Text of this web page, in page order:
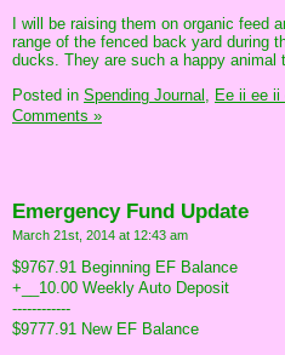
I will be raising them on organic feed
range of the fenced back yard during
ducks. They are such a happy animal
Posted in Spending Journal, Ee ii ee ii
Comments »
Emergency Fund Update
March 21st, 2014 at 12:43 am
$9767.91 Beginning EF Balance
+__10.00 Weekly Auto Deposit
------------
$9777.91 New EF Balance